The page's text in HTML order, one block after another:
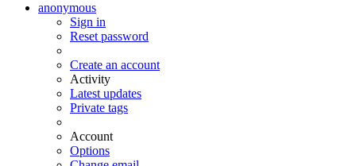
anonymous
Sign in
Reset password
Create an account
Activity
Latest updates
Private tags
Account
Options